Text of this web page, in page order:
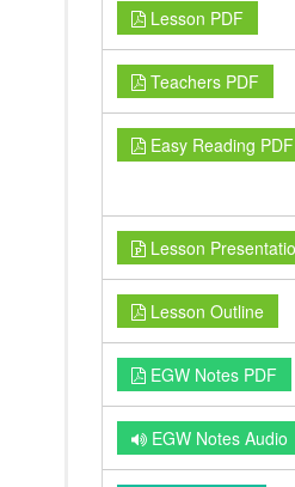
Lesson PDF
Teachers PDF
Easy Reading PDF
Lesson
Lesson Outline
EGW Notes PDF
EGW Notes Audio